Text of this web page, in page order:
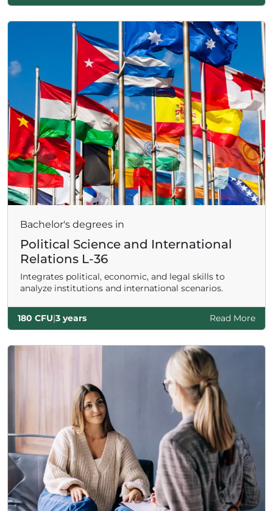
Bachelor's degrees in
Political Science and International
Relations L-36
Integrates political, economic, and legal skills to
analyze institutions and international scenarios.
180 CFU|3 years Read More